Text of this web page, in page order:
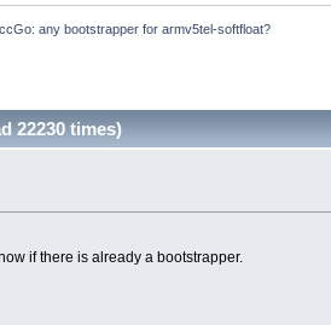
any bootstrapper for armv5tel-softfloat?
22230 times)
if there is already a bootstrapper.